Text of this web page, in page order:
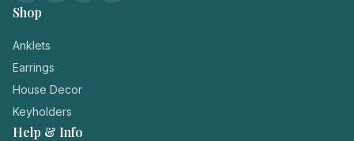
Shop
Anklets
Earrings
House Decor
Keyholders
Help & Info